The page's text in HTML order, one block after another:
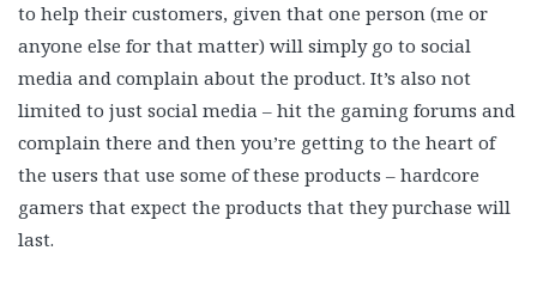
to help their customers, given that one person (me or
anyone else for that matter) will simply go to social
media and complain about the product. It’s also not
limited to just social media – hit the gaming forums and
complain there and then you’re getting to the heart of
the users that use some of these products – hardcore
gamers that expect the products that they purchase will
last.